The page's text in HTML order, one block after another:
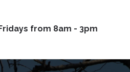
from 8am - 3pm